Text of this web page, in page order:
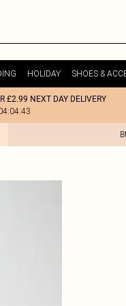
HOLIDAY SHOES &
£2.99 NEXT DAY DELIVERY